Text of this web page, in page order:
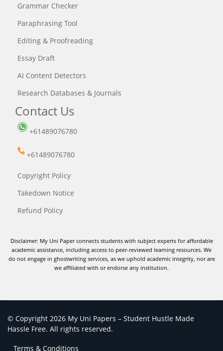
Grammar Checker
Paraphrasing Tool
Editing & Proofreading
Essay Draft
AI Content Detectors
Research Databases & Journals
Contact Us
+61489076780
+61489076780
Copyright Policy
Takedown Notice
Refund Policy
Disclaimer: My Uni Paper connects students with subject experts for affordable
academic assistance, including access to peer-reviewed learning resources. We
do not engage in ghostwriting services, as we uphold academic integrity, nor are
we affiliated with or endorse any institution.
© Copyright 2026 My Uni Papers – Student Hustle Made
Hassle Free. All rights reserved.
Terms & Conditions